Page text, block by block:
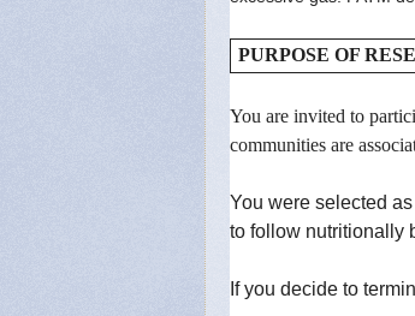
PURPOSE OF
You are invited to
communities are
You were selected
to follow nutritionally
If you decide to